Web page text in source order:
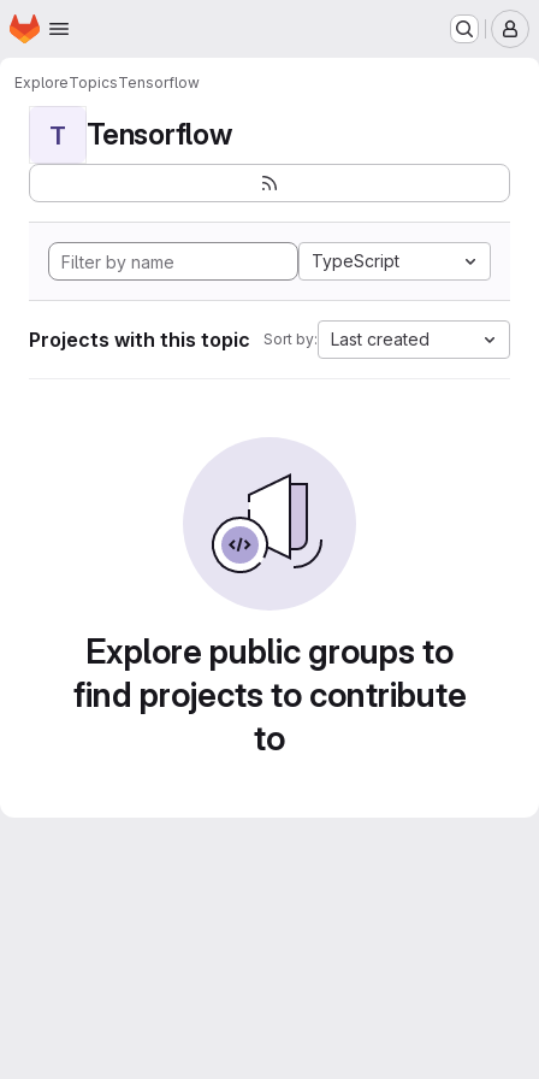
Skip to main content
Homepage
ExploreTopicsTensorflow
T Tensorflow
TypeScript
Projects with this topic Sort by: Last created
Explore public groups to
find projects to contribute
to